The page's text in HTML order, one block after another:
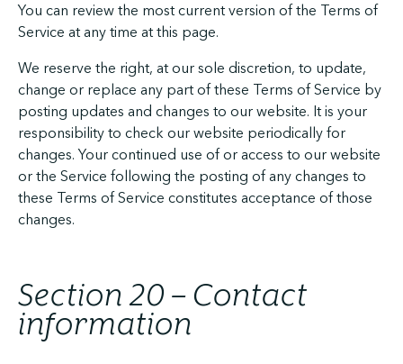
You can review the most current version of the Terms of
Service at any time at this page.
We reserve the right, at our sole discretion, to update,
change or replace any part of these Terms of Service by
posting updates and changes to our website. It is your
responsibility to check our website periodically for
changes. Your continued use of or access to our website
or the Service following the posting of any changes to
these Terms of Service constitutes acceptance of those
changes.
Section 20 – Contact
information